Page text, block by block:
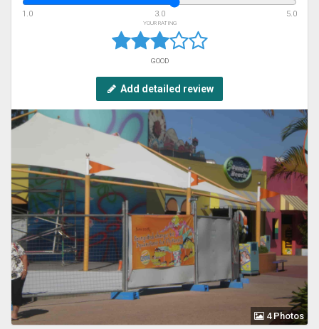
1.0 3.0 5.0
YOUR RATING
GOOD
Add detailed review
4 Photos